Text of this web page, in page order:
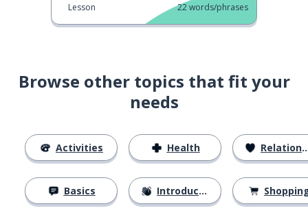
Lesson 22words/phrases
Browse other topics that fit your
needs
Activities
Basics
Health
Introductions
Relationships